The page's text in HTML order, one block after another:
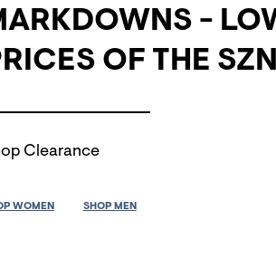
-
OF THE SZN
Clearance
WOMEN SHOP MEN